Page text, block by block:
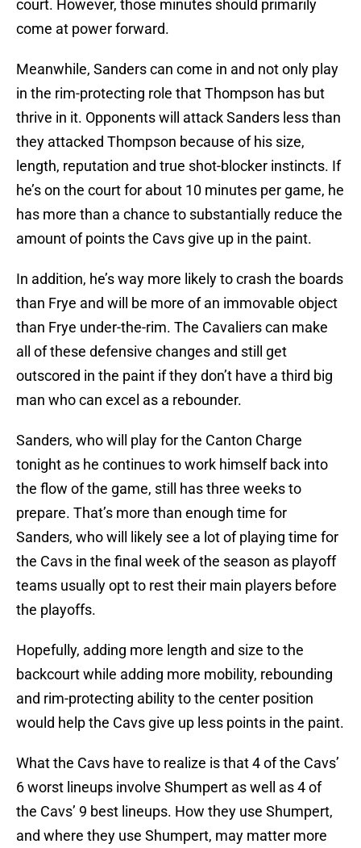
court. However, those minutes should primarily
come at power forward.
Meanwhile, Sanders can come in and not only play
in the rim-protecting role that Thompson has but
thrive in it. Opponents will attack Sanders less than
they attacked Thompson because of his size,
length, reputation and true shot-blocker instincts. If
he’s on the court for about 10 minutes per game, he
has more than a chance to substantially reduce the
amount of points the Cavs give up in the paint.
In addition, he’s way more likely to crash the boards
than Frye and will be more of an immovable object
than Frye under-the-rim. The Cavaliers can make
all of these defensive changes and still get
outscored in the paint if they don’t have a third big
man who can excel as a rebounder.
Sanders, who will play for the Canton Charge
tonight as he continues to work himself back into
the flow of the game, still has three weeks to
prepare. That’s more than enough time for
Sanders, who will likely see a lot of playing time for
the Cavs in the final week of the season as playoff
teams usually opt to rest their main players before
the playoffs.
Hopefully, adding more length and size to the
backcourt while adding more mobility, rebounding
and rim-protecting ability to the center position
would help the Cavs give up less points in the paint.
What the Cavs have to realize is that 4 of the Cavs’
6 worst lineups involve Shumpert as well as 4 of
the Cavs’ 9 best lineups. How they use Shumpert,
and where they use Shumpert, may matter more